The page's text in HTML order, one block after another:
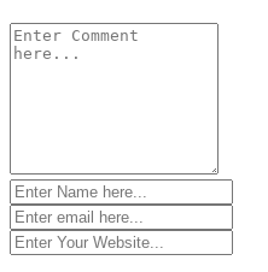
Comment
*
Name
*Email
*Website
*